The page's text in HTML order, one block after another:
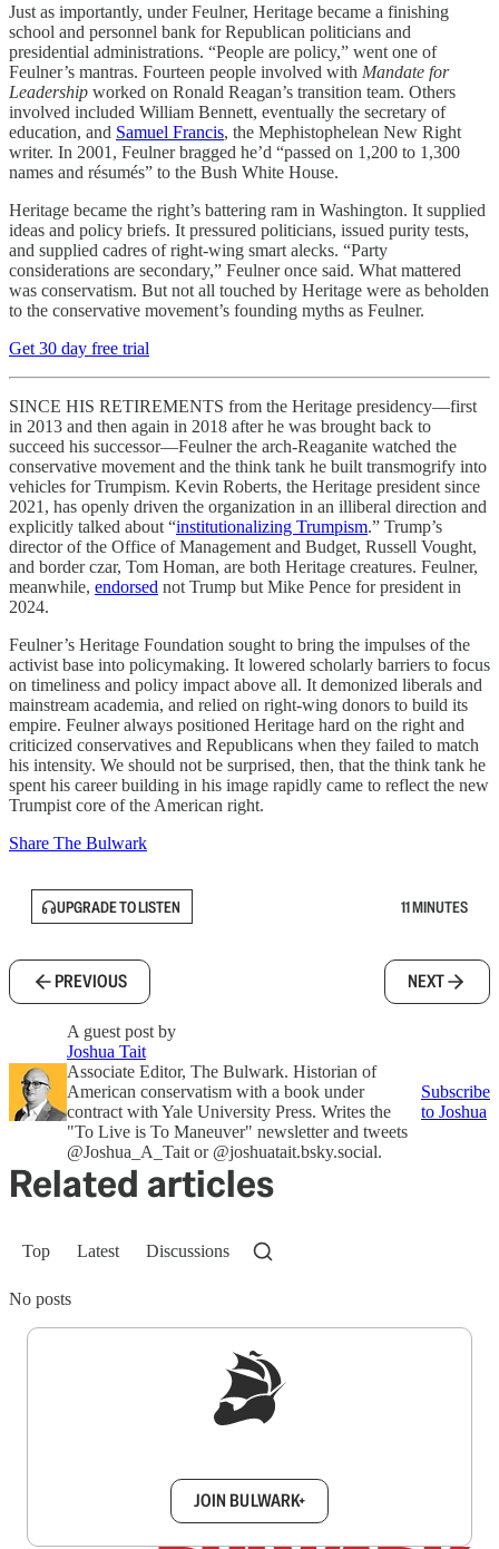
Just as importantly, under Feulner, Heritage became a finishing
school and personnel bank for Republican politicians and
presidential administrations. “People are policy,” went one of
Feulner’s mantras. Fourteen people involved with Mandate for
Leadership worked on Ronald Reagan’s transition team. Others
involved included William Bennett, eventually the secretary of
education, and Samuel Francis, the Mephistophelean New Right
writer. In 2001, Feulner bragged he’d “passed on 1,200 to 1,300
names and résumés” to the Bush White House.
Heritage became the right’s battering ram in Washington. It supplied
ideas and policy briefs. It pressured politicians, issued purity tests,
and supplied cadres of right-wing smart alecks. “Party
considerations are secondary,” Feulner once said. What mattered
was conservatism. But not all touched by Heritage were as beholden
to the conservative movement’s founding myths as Feulner.
Get 30 day free trial
SINCE HIS RETIREMENTS from the Heritage presidency—first
in 2013 and then again in 2018 after he was brought back to
succeed his successor—Feulner the arch-Reaganite watched the
conservative movement and the think tank he built transmogrify into
vehicles for Trumpism. Kevin Roberts, the Heritage president since
2021, has openly driven the organization in an illiberal direction and
explicitly talked about “institutionalizing Trumpism.” Trump’s
director of the Office of Management and Budget, Russell Vought,
and border czar, Tom Homan, are both Heritage creatures. Feulner,
meanwhile, endorsed not Trump but Mike Pence for president in
2024.
Feulner’s Heritage Foundation sought to bring the impulses of the
activist base into policymaking. It lowered scholarly barriers to focus
on timeliness and policy impact above all. It demonized liberals and
mainstream academia, and relied on right-wing donors to build its
empire. Feulner always positioned Heritage hard on the right and
criticized conservatives and Republicans when they failed to match
his intensity. We should not be surprised, then, that the think tank he
spent his career building in his image rapidly came to reflect the new
Trumpist core of the American right.
Share The Bulwark
UPGRADE TO LISTEN 11 MINUTES
PREVIOUS NEXT
A guest post by
Joshua Tait
Associate Editor, The Bulwark. Historian of
American conservatism with a book under
contract with Yale University Press. Writes the
"To Live is To Maneuver" newsletter and tweets
@Joshua_A_Tait or @joshuatait.bsky.social.
Subscribe
to Joshua
Related articles
Top Latest Discussions
No posts
JOIN BULWARK+